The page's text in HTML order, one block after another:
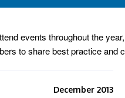
events throughout the
to share best practice and
December 2013